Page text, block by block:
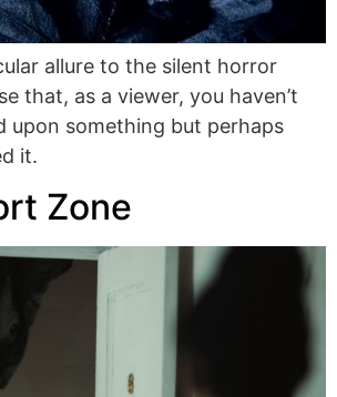
allure to the silent horror
that, as a viewer, you haven’t
upon something but perhaps
it.
Zone